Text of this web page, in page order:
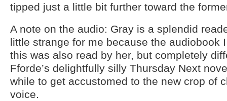
tipped just a little bit further toward the
A note on the audio: Gray is a splendid
little strange for me because the audiobook
this was also read by her, but completely
Fforde’s delightfully silly Thursday Next
while to get accustomed to the new crop of
voice.